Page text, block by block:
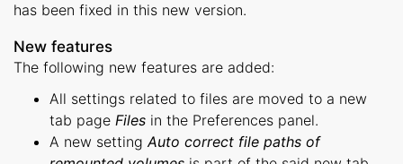
has been fixed in this new version.
New features
The following new features are added:
All settings related to files are moved to a new
tab page Files in the Preferences panel.
A new settingAuto correct file paths of